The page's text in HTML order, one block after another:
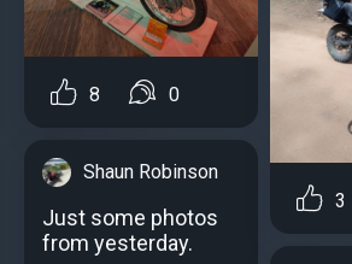
8 0
Shaun Robinson
Just some photos
from yesterday.
3